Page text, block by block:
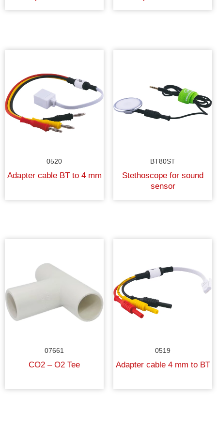
0520
Adapter cable BT to 4 mm
BT80ST
Stethoscope for sound
sensor
07661
CO2 – O2 Tee
0519
Adapter cable 4 mm to BT